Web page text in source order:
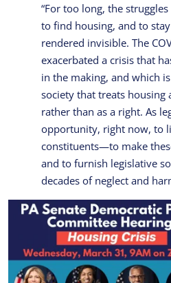
“For too long, the
to find housing, and to
rendered invisible. The
exacerbated a crisis that
in the making, and which
society that treats housing
rather than as a right. As
opportunity, right now, to
constituents—to make
and to furnish legislative
decades of neglect and